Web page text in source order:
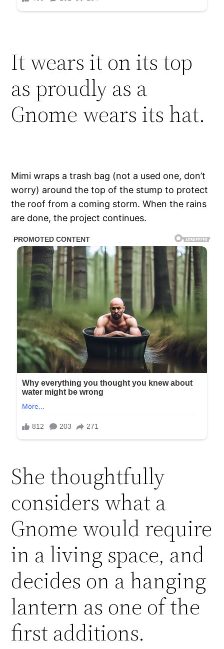
It wears it on its top
as proudly as a
Gnome wears its hat.
Mimi wraps a trash bag (not a used one, don’t
worry) around the top of the stump to protect
the roof from a coming storm. When the rains
are done, the project continues.
She thoughtfully
considers what a
Gnome would require
in a living space, and
decides on a hanging
lantern as one of the
first additions.